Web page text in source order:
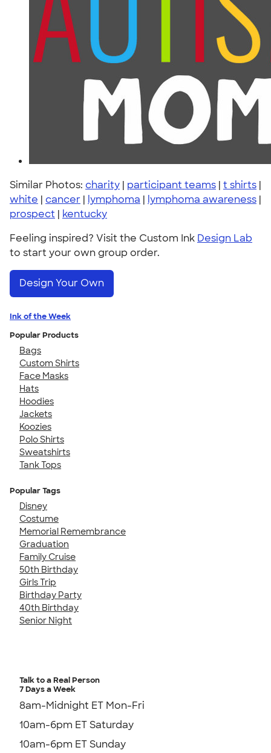
Similar Photos: charity | participant teams | t shirts |
white | cancer | lymphoma | lymphoma awareness |
prospect | kentucky
Feeling inspired? Visit the Custom Ink Design Lab
to start your own group order.
Design Your Own
Ink of the Week
Popular Products
Bags
Custom Shirts
Face Masks
Hats
Hoodies
Jackets
Koozies
Polo Shirts
Sweatshirts
Tank Tops
Popular Tags
Disney
Costume
Memorial Remembrance
Graduation
Family Cruise
50th Birthday
Girls Trip
Birthday Party
40th Birthday
Senior Night
Talk to a Real Person
7 Days a Week
8am-Midnight ET Mon-Fri
10am-6pm ET Saturday
10am-6pm ET Sunday